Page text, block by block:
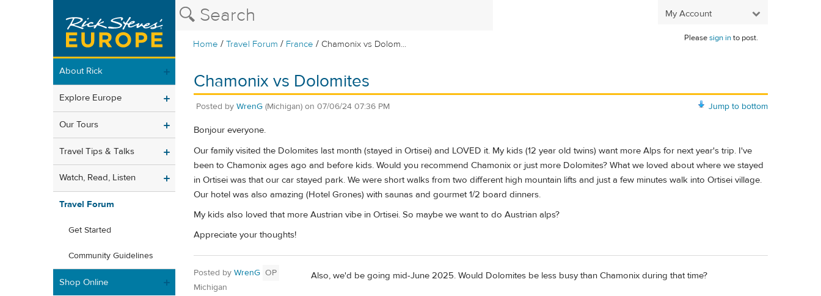
My Account
Home /Travel Forum / France / Chamonix vs Dolom...
Pleasesign into post.
About Rick
Explore Europe
Our Tours
Travel Tips & Talks
Watch, Read, Listen
Travel Forum
Get Started
Community Guidelines
Shop Online
Chamonix vs Dolomites
Jump to bottom
Posted by WrenG (Michigan) on 07/06/24 07:36 PM
Bonjour everyone.
Our family visited the Dolomites last month (stayed in Ortisei) and LOVED it. My kids (12 year old twins) want more Alps for next year's trip. I've
been to Chamonix ages ago and before kids. Would you recommend Chamonix or just more Dolomites? What we loved about where we stayed
in Ortisei was that our car stayed park. We were short walks from two different high mountain lifts and just a few minutes walk into Ortisei village.
Our hotel was also amazing (Hotel Grones) with saunas and gourmet 1/2 board dinners.
My kids also loved that more Austrian vibe in Ortisei. So maybe we want to do Austrian alps?
Appreciate your thoughts!
Posted by WrenG OP
Michigan
Also, we'd be going mid-June 2025. Would Dolomites be less busy than Chamonix during that time?